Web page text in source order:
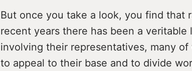
But once you take a look, you find that
recent years there has been a
involving their representatives, many
to appeal to their base and to divide